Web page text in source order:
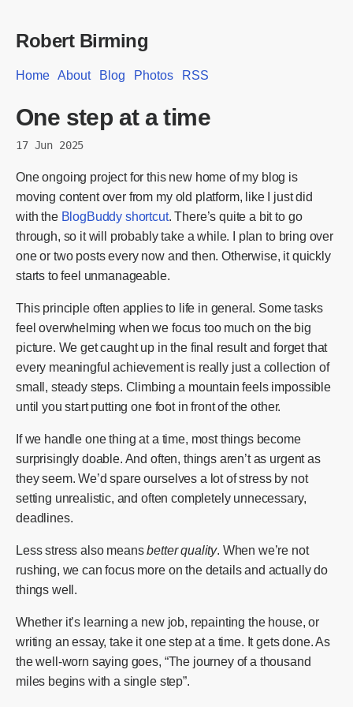
Robert Birming
Home About Blog Photos RSS
One step at a time
17 Jun 2025
One ongoing project for this new home of my blog is
moving content over from my old platform, like I just did
with the BlogBuddy shortcut. There’s quite a bit to go
through, so it will probably take a while. I plan to bring over
one or two posts every now and then. Otherwise, it quickly
starts to feel unmanageable.
This principle often applies to life in general. Some tasks
feel overwhelming when we focus too much on the big
picture. We get caught up in the final result and forget that
every meaningful achievement is really just a collection of
small, steady steps. Climbing a mountain feels impossible
until you start putting one foot in front of the other.
If we handle one thing at a time, most things become
surprisingly doable. And often, things aren’t as urgent as
they seem. We’d spare ourselves a lot of stress by not
setting unrealistic, and often completely unnecessary,
deadlines.
Less stress also meansbetter quality. When we’re not
rushing, we can focus more on the details and actually do
things well.
Whether it’s learning a new job, repainting the house, or
writing an essay, take it one step at a time. It gets done. As
the well-worn saying goes, “The journey of a thousand
miles begins with a single step”.